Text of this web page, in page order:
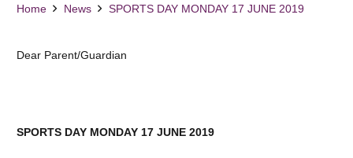
Home News SPORTS DAY MONDAY 17 JUNE 2019
Dear Parent/Guardian
SPORTS DAY MONDAY 17 JUNE 2019